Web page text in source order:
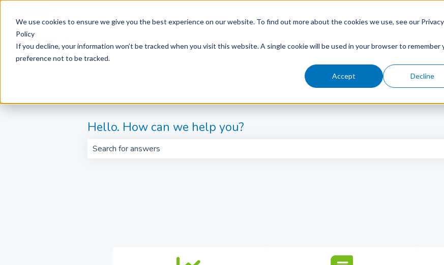
We use cookies to ensure we give you the best experience on our website. To find out more about the cookies we use, see our Privacy
Policy
If you decline, your information won’t be tracked when you visit this website. A single cookie will be used in your browser to remember
preference not to be tracked.
Accept Decline
Hello. How can we help you?